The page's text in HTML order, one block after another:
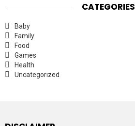
CATEGORIES
Baby
Family
Food
Games
Health
Uncategorized